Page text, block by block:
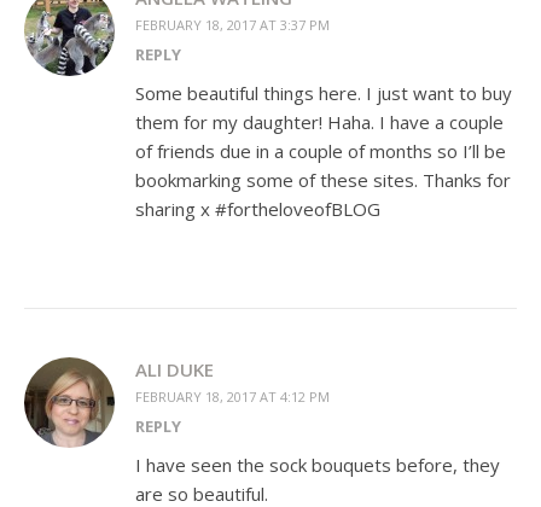
FEBRUARY 18, 2017 AT 3:37 PM
REPLY
Some beautiful things here. I just want to buy
them for my daughter! Haha. I have a couple
of friends due in a couple of months so I’ll be
bookmarking some of these sites. Thanks for
sharing x #fortheloveofBLOG
ALI DUKE
FEBRUARY 18, 2017 AT 4:12 PM
REPLY
I have seen the sock bouquets before, they
are so beautiful.